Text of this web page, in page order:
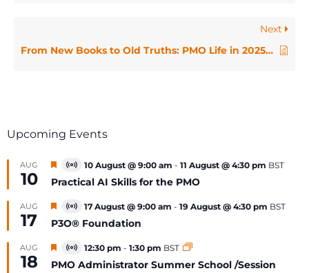
Next
From New Books to Old Truths: PMO Life in 2025 / PMO HotHouse April 2025
Upcoming Events
AUG
10
Featured
Virtual
Event
10 August @ 9:00 am - 11 August @ 4:30 pm BST
Practical AI Skills for the PMO
AUG
17
Featured
Virtual
Event
17 August @ 9:00 am - 19 August @ 4:30 pm BST
P3O® Foundation
AUG
18
Featured
Virtual
Event
12:30 pm - 1:30 pm BST
PMO Administrator Summer School /Session